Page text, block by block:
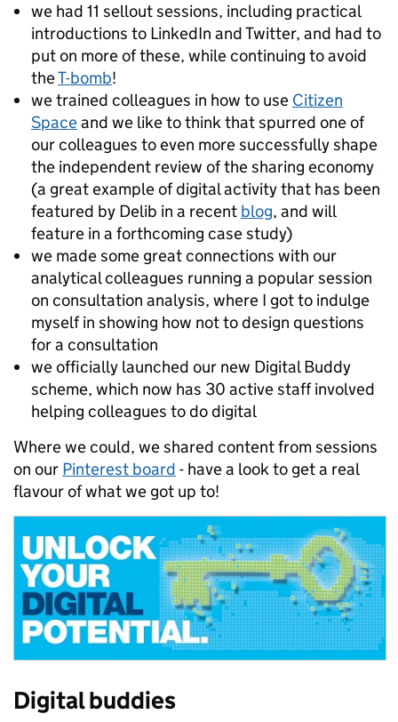
we had 11 sellout sessions, including practical
introductions to LinkedIn and Twitter, and had to
put on more of these, while continuing to avoid
theT-bomb!
we trained colleagues in how to use Citizen
Spaceand we like to think that spurred one of
our colleagues to even more successfully shape
the independent review of the sharing economy
(a great example of digital activity that has been
featured by Delib in a recent blog, and will
feature in a forthcoming case study)
we made some great connections with our
analytical colleagues running a popular session
on consultation analysis, where I got to indulge
myself in showing how not to design questions
for a consultation
we officially launched our new Digital Buddy
scheme, which now has 30 active staff involved
helping colleagues to do digital
Where we could, we shared content from sessions
on our Pinterest board - have a look to get a real
flavour of what we got up to!
Digital buddies